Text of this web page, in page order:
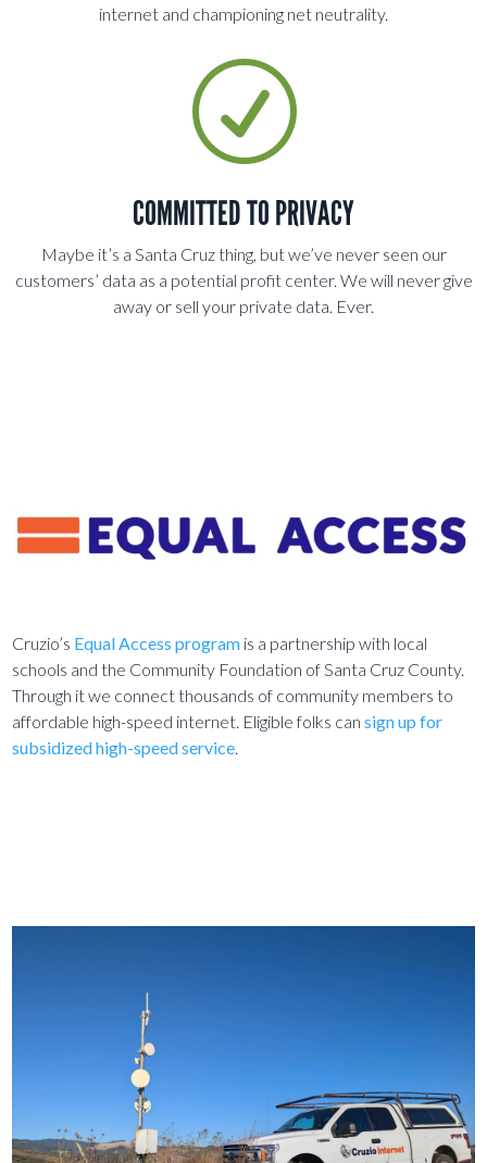
internet and championing net neutrality.
R
COMMITTED TO PRIVACY
Maybe it’s a Santa Cruz thing, but we’ve never seen our
customers’ data as a potential profit center. We will never give
away or sell your private data. Ever.
Cruzio’s Equal Access program is a partnership with local
schools and the Community Foundation of Santa Cruz County.
Through it we connect thousands of community members to
affordable high-speed internet. Eligible folks cansign up for
subsidized high-speed service.